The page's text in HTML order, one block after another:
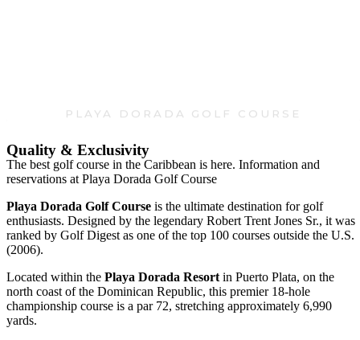
Quality & Exclusivity
The best golf course in the Caribbean is here. Information and
reservations at Playa Dorada Golf Course
Playa Dorada Golf Course is the ultimate destination for golf
enthusiasts. Designed by the legendary Robert Trent Jones Sr., it was
ranked by Golf Digest as one of the top 100 courses outside the U.S.
(2006).
Located within the Playa Dorada Resort in Puerto Plata, on the
north coast of the Dominican Republic, this premier 18-hole
championship course is a par 72, stretching approximately 6,990
yards.